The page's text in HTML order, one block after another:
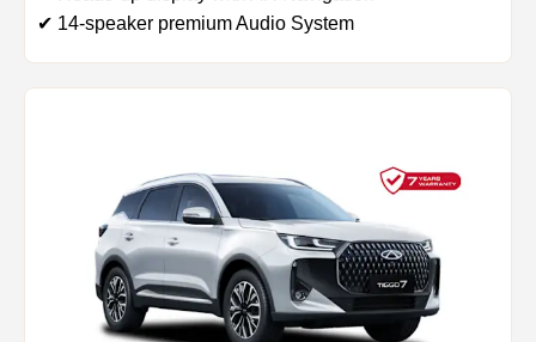
✔ 14-speaker premium Audio System